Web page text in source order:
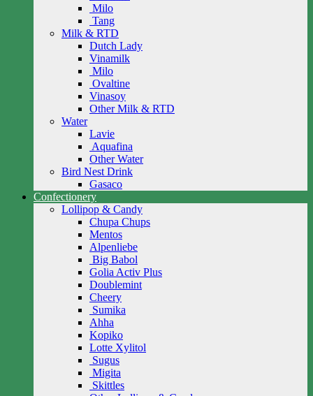
Milo
Tang
Milk & RTD
Dutch Lady
Vinamilk
Milo
Ovaltine
Vinasoy
Other Milk & RTD
Water
Lavie
Aquafina
Other Water
Bird Nest Drink
Gasaco
Confectionery
Lollipop & Candy
Chupa Chups
Mentos
Alpenliebe
Big Babol
Golia Activ Plus
Doublemint
Cheery
Sumika
Ahha
Kopiko
Lotte Xylitol
Sugus
Migita
Skittles